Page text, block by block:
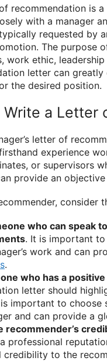
recommendation is
with a manager
requested by
The purpose
work ethic,
letter can greatly
the desired position.
a Letter
letter of
experience
or supervisors
provide an
consider
who can speak
. It is important
work and can
.
who has a
letter should
important to choose
and can provide a
recommender’s
professional
credibility to the